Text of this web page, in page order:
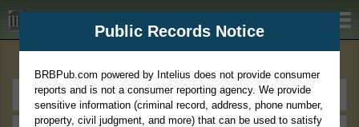
BRBPub.com
Public Records Notice
BRBPub.com powered by Intelius does not provide consumer
reports and is not a consumer reporting agency. We provide
sensitive information (criminal record, address, phone number,
property, civil judgment, and more) that can be used to satisfy